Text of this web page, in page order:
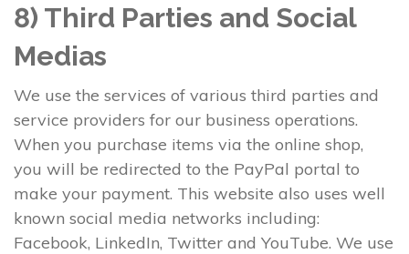
8) Third Parties and Social
Medias
We use the services of various third parties and
service providers for our business operations.
When you purchase items via the online shop,
you will be redirected to the PayPal portal to
make your payment. This website also uses well
known social media networks including:
Facebook, LinkedIn, Twitter and YouTube. We use